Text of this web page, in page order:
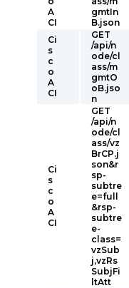
A
CI
gmtIn
B.json
Ci
s
c
o
A
CI
GET
/api/n
ode/cl
ass/m
gmtO
oB.jso
n
Ci
s
c
o
A
CI
GET
/api/n
ode/cl
ass/vz
BrCP.j
son&r
sp-
subtre
e=full
&rsp-
subtre
e-
class=
vzSub
j,vzRs
SubjFi
ltAtt